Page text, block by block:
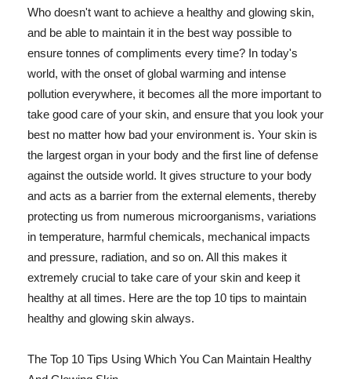
Who doesn't want to achieve a healthy and glowing skin,
and be able to maintain it in the best way possible to
ensure tonnes of compliments every time? In today's
world, with the onset of global warming and intense
pollution everywhere, it becomes all the more important to
take good care of your skin, and ensure that you look your
best no matter how bad your environment is. Your skin is
the largest organ in your body and the first line of defense
against the outside world. It gives structure to your body
and acts as a barrier from the external elements, thereby
protecting us from numerous microorganisms, variations
in temperature, harmful chemicals, mechanical impacts
and pressure, radiation, and so on. All this makes it
extremely crucial to take care of your skin and keep it
healthy at all times. Here are the top 10 tips to maintain
healthy and glowing skin always.
The Top 10 Tips Using Which You Can Maintain Healthy